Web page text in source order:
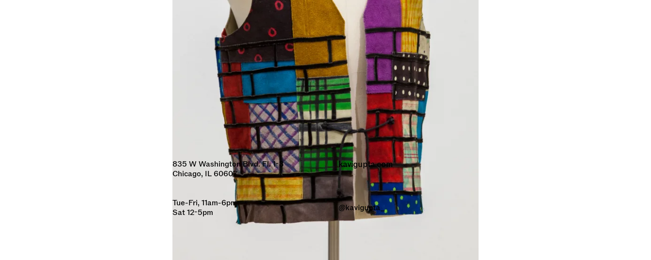
835 W Washington Blvd. Fl. 1-3
Chicago, IL 60607
kavigupta.com
Tue-Fri, 11am-6pm
Sat 12-5pm
@kavigupta_